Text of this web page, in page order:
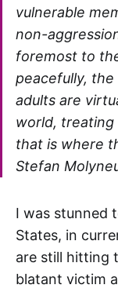
vulnerable
non-
foremost to
peacefully,
adults are
world, treating
that is where
Stefan
I was stunned
States, in
are still hitting
blatant victim